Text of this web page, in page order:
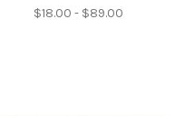
$18.00 - $89.00